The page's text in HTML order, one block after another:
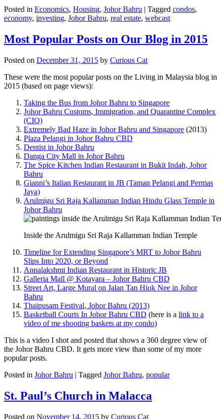
Posted in Economics, Housing, Johor Bahru | Tagged condos,
economy, investing, Johor Bahru, real estate, webcast
Most Popular Posts on Our Blog in 2015
Posted on December 31, 2015 by Curious Cat
These were the most popular posts on the Living in Malaysia blog in
2015 (based on page views):
Taking the Bus from Johor Bahru to Singapore
Johor Bahru Customs, Immigration, and Quarantine Complex
(CIQ)
Extremely Bad Haze in Johor Bahru and Singapore (2013)
Plaza Pelangi in Johor Bahru CBD
Dentist in Johor Bahru
Danga City Mall in Johor Bahru
The Spice Kitchen Indian Restaurant in Bukit Indah, Johor
Bahru
Gianni’s Italian Restaurant in JB (Taman Pelangi and Permas
Jaya)
Arulmigu Sri Raja Kallamman Indian Hindu Glass Temple in
Johor Bahru
Inside the Arulmigu Sri Raja Kallamman Indian Temple
Timeline for Extending Singapore’s MRT to Johor Bahru
Slips Into 2020, or Beyond
Annalakshmi Indian Restaurant in Historic JB
Galleria Mall @ Kotayara – Johor Bahru CBD
Street Art, Large Mural on Jalan Tan Hiok Nee in Johor
Bahru
Thaipusam Festival, Johor Bahru (2013)
Basketball Courts In Johor Bahru CBD (here is a link to a
video of me shooting baskets at my condo)
This is a video I shot and posted that shows a 360 degree view of
the Johor Bahru CBD. It gets more view than some of my more
popular posts.
Posted in Johor Bahru | Tagged Johor Bahru, popular
St. Paul’s Church in Malacca
Posted on November 14, 2015 by Curious Cat